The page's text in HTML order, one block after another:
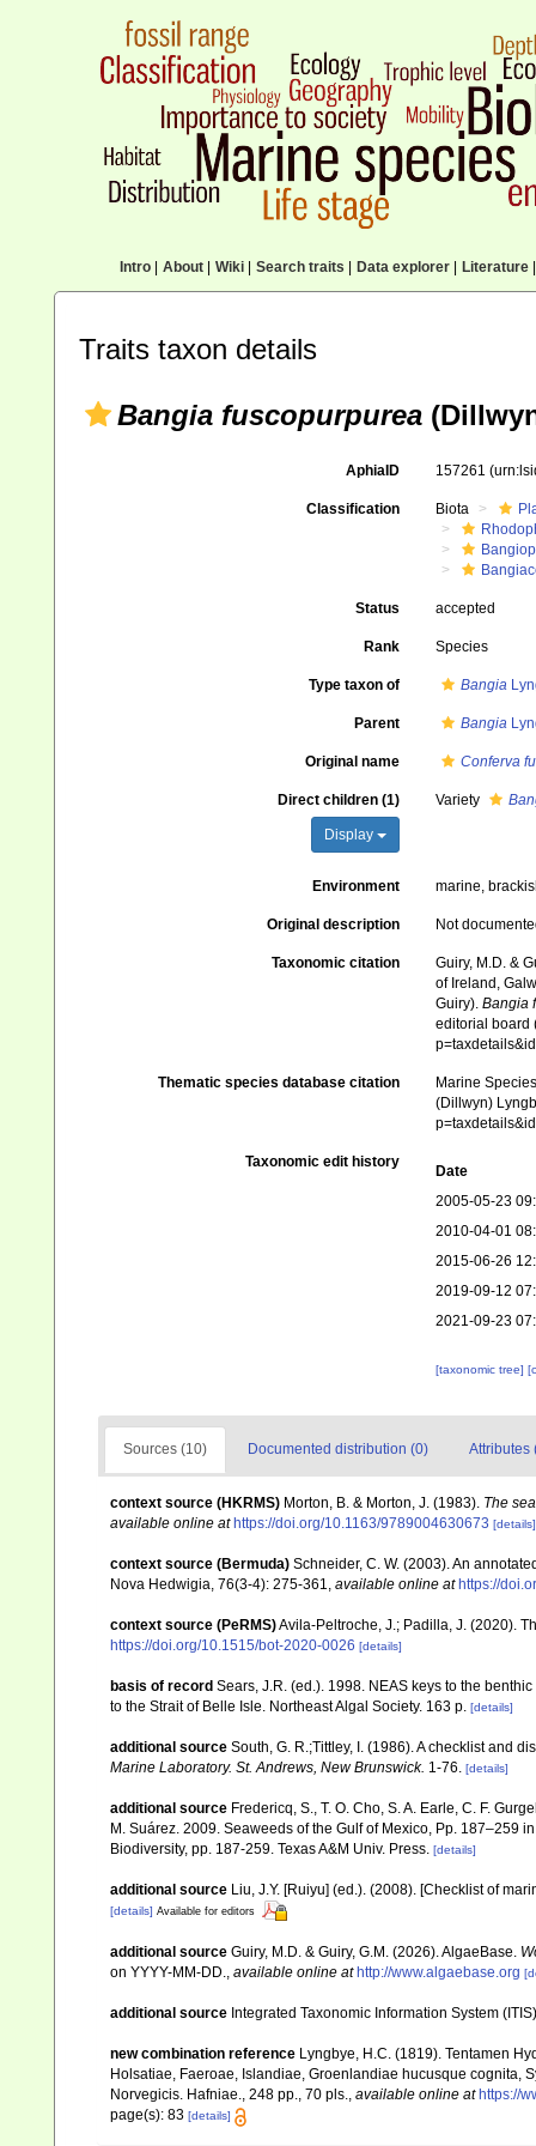
Intro| About| Wiki| Search traits Data explorer| Literature|
Traits taxon details
Bangia fuscopurpurea
AphiaID 157261
Classification Biota
Status accepted
Rank Species
Type taxon of Bangia
Parent Bangia
Original name Conferva
Direct children (1)
Display
Variety
Environment marine,
Original description Not
Taxonomic citation
Guiry, M.D. &
of Ireland,
Guiry). Bangia
editorial board
Thematic species database citation
Marine
(Dillwyn)
Taxonomic edit history
Date
2005-05-23
2010-04-01
2015-06-26
2019-09-12
2021-09-23
[taxonomic tree]
Sources (10) Documented distribution (0) Attributes
context source (HKRMS) Morton, B. & Morton, J. (1983). The
available online at https://doi.org/10.1163/9789004630673 [details]
context source (Bermuda) Schneider, C. W. (2003). An
Nova Hedwigia, 76(3-4): 275-361, available online at https://
context source (PeRMS)Avila-Peltroche, J.; Padilla, J. (2020).
https://doi.org/10.1515/bot-2020-0026 [details]
basis of record Sears, J.R. (ed.). 1998. NEAS keys to the
to the Strait of Belle Isle. Northeast Algal Society. 163 p. [details]
additional source South, G. R.;Tittley, I. (1986). A checklist and
Marine Laboratory. St. Andrews, New Brunswick. 1-76. [details]
additional source Fredericq, S., T. O. Cho, S. A. Earle, C. F.
M. Suárez. 2009. Seaweeds of the Gulf of Mexico, Pp. 187–259
Biodiversity, pp. 187-259. Texas A&M Univ. Press. [details]
additional source Liu, J.Y. [Ruiyu] (ed.). (2008). [Checklist of
[details] Available for editors
additional source Guiry, M.D. & Guiry, G.M. (2026). AlgaeBase.
on YYYY-MM-DD., available online at http://www.algaebase.org
additional source Integrated Taxonomic Information System
new combination reference Lyngbye, H.C. (1819). Tentamen
Holsatiae, Faeroae, Islandiae, Groenlandiae hucusque cognita,
Norvegicis. Hafniae., 248 pp., 70 pls., available online at https://
page(s): 83 [details]